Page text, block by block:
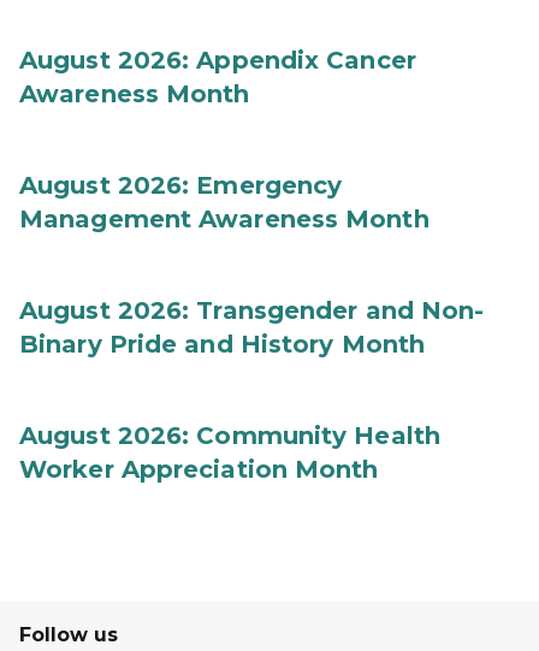
August 2026: Appendix Cancer
Awareness Month
August 2026: Emergency
Management Awareness Month
August 2026: Transgender and Non-
Binary Pride and History Month
August 2026: Community Health
Worker Appreciation Month
Follow us